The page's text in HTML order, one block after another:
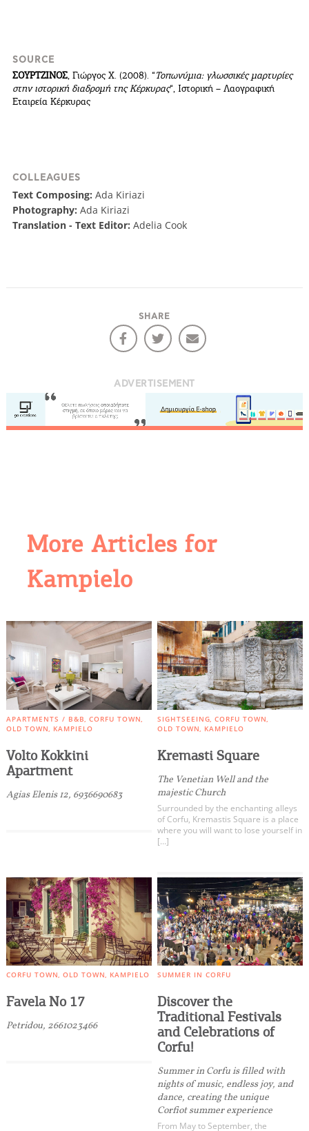
SOURCE
ΣΟΥΡΤΖΙΝΟΣ, Γιώργος Χ. (2008). “Τοπωνύμια: γλωσσικές μαρτυρίες
στην ιστορική διαδρομή της Κέρκυρας“, Ιστορική – Λαογραφική
Εταιρεία Κέρκυρας
COLLEAGUES
Text Composing: Ada Kiriazi
Photography: Ada Kiriazi
Translation - Text Editor: Adelia Cook
SHARE
ADVERTISEMENT
More Articles for
Kampielo
APARTMENTS / B&B CORFU TOWN
OLD TOWN KAMPIELO
Volto Kokkini
Apartment
Agias Elenis 12, 6936690683
SIGHTSEEING CORFU TOWN
OLD TOWN KAMPIELO
Kremasti Square
The Venetian Well and the
majestic Church
Surrounded by the enchanting alleys
of Corfu, Kremastis Square is a place
where you will want to lose yourself in
[…]
CORFU TOWN OLD TOWN KAMPIELO
Favela No 17
Petridou, 2661023466
SUMMER IN CORFU
Discover the
Traditional Festivals
and Celebrations of
Corfu!
Summer in Corfu is filled with
nights of music, endless joy, and
dance, creating the unique
Corfiot summer experience
From May to September, the
We would like to inform you that we use cookies
you visit our website. If you continue to browse,
infers that you accept installation of the cookies.